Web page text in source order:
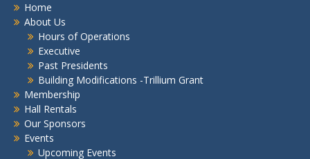
Home
About Us
Hours of Operations
Executive
Past Presidents
Building Modifications -Trillium Grant
Membership
Hall Rentals
Our Sponsors
Events
Upcoming Events